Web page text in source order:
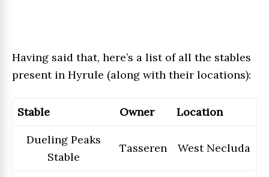
Having said that, here’s a list of all the stables
present in Hyrule (along with their locations):
Stable Owner
Location
Dueling Peaks
Stable
Tasseren West Necluda